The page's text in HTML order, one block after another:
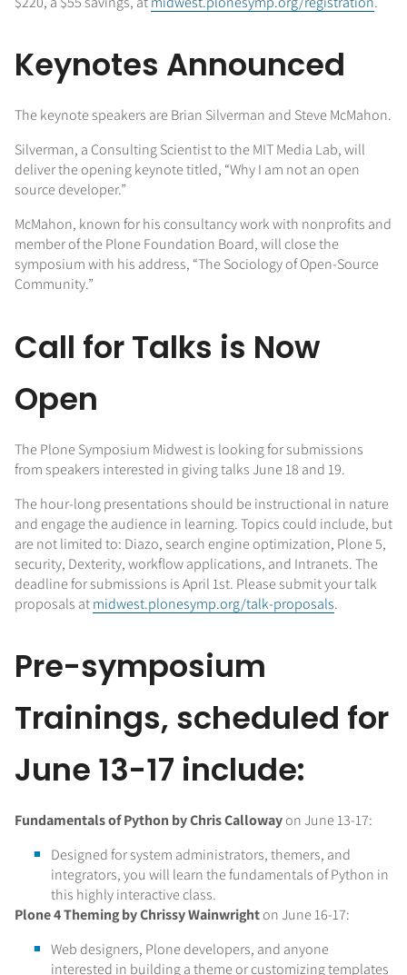
Keynotes Announced
The keynote speakers are Brian Silverman and Steve McMahon.
Silverman, a Consulting Scientist to the MIT Media Lab, will
deliver the opening keynote titled, “Why I am not an open
source developer.”
McMahon, known for his consultancy work with nonprofits and
member of the Plone Foundation Board, will close the
symposium with his address, “The Sociology of Open-Source
Community.”
Call for Talks is Now
Open
The Plone Symposium Midwest is looking for submissions
from speakers interested in giving talks June 18 and 19.
The hour-long presentations should be instructional in nature
and engage the audience in learning. Topics could include, but
are not limited to: Diazo, search engine optimization, Plone 5,
security, Dexterity, workflow applications, and Intranets. The
deadline for submissions is April 1st. Please submit your talk
proposals atmidwest.plonesymp.org/talk-proposals.
Pre-symposium
Trainings, scheduled for
June 13-17 include:
Fundamentals of Python by Chris Callowayon June 13-17:
Designed for system administrators, themers, and
integrators, you will learn the fundamentals of Python in
this highly interactive class.
Plone 4 Theming by Chrissy Wainwrighton June 16-17:
Web designers, Plone developers, and anyone
interested in building a theme or customizing templates